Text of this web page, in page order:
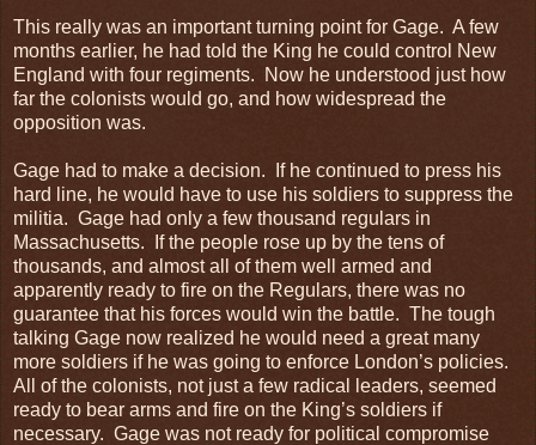
This really was an important turning point for Gage. A few
months earlier, he had told the King he could control New
England with four regiments. Now he understood just how
far the colonists would go, and how widespread the
opposition was.
Gage had to make a decision. If he continued to press his
hard line, he would have to use his soldiers to suppress the
militia. Gage had only a few thousand regulars in
Massachusetts. If the people rose up by the tens of
thousands, and almost all of them well armed and
apparently ready to fire on the Regulars, there was no
guarantee that his forces would win the battle. The tough
talking Gage now realized he would need a great many
more soldiers if he was going to enforce London’s policies.
All of the colonists, not just a few radical leaders, seemed
ready to bear arms and fire on the King’s soldiers if
necessary. Gage was not ready for political compromise